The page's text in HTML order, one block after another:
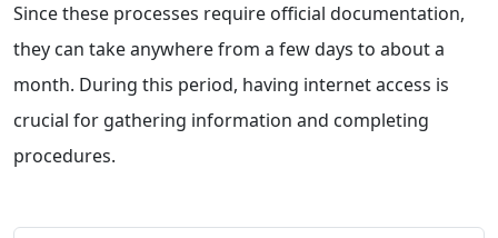
Since these processes require official documentation,
they can take anywhere from a few days to about a
month. During this period, having internet access is
crucial for gathering information and completing
procedures.